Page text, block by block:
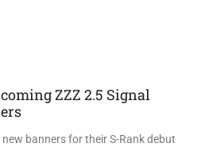
ZZZ 2.5 Signal
banners for their S-Rank debut